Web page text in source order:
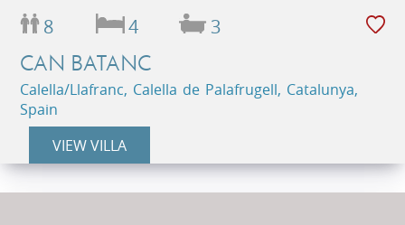
8 4 3
CAN BATANC
Calella/Llafranc, Calella de Palafrugell, Catalunya,
Spain
VIEW VILLA